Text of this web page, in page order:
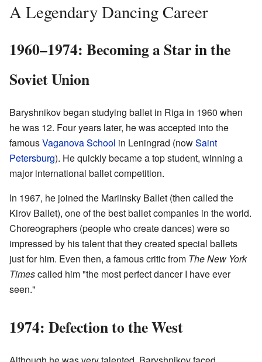
A Legendary Dancing Career
1960–1974: Becoming a Star in the
Soviet Union
Baryshnikov began studying ballet in Riga in 1960 when
he was 12. Four years later, he was accepted into the
famousVaganova School in Leningrad (nowSaint
Petersburg). He quickly became a top student, winning a
major international ballet competition.
In 1967, he joined the Mariinsky Ballet (then called the
Kirov Ballet), one of the best ballet companies in the world.
Choreographers (people who create dances) were so
impressed by his talent that they created special ballets
just for him. Even then, a famous critic from The New York
Timescalled him "the most perfect dancer I have ever
seen."
1974: Defection to the West